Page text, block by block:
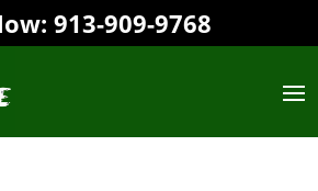
913-909-9768‬